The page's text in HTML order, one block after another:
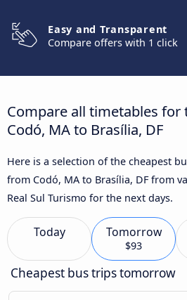
Easy and Transparent
Compare offers with 1 click
Compare all timetables for
Codó, MA to Brasília, DF
Here is a selection of the cheapest
from Codó, MA to Brasília, DF from
Real Sul Turismo for the next days.
Today Tomorrow
$93
Cheapest bus trips tomorrow